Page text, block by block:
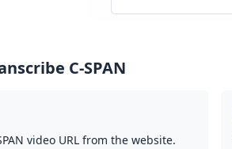
C-SPAN
video URL from the website.